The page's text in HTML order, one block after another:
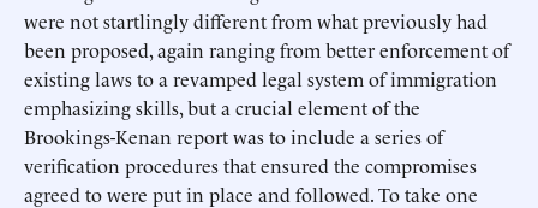
were not startlingly different from what previously had
been proposed, again ranging from better enforcement of
existing laws to a revamped legal system of immigration
emphasizing skills, but a crucial element of the
Brookings-Kenan report was to include a series of
verification procedures that ensured the compromises
agreed to were put in place and followed. To take one